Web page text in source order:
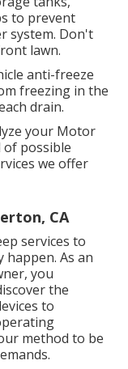
to prevent
system. Don't
lawn.
anti-freeze
freezing in the
drain.
your Motor
of possible
we offer
CA
services to
As an
you
the
to
method to be